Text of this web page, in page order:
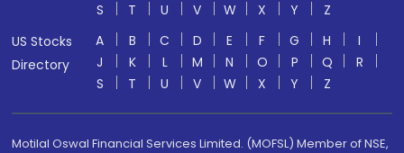
S
T U V W X Y
Z
US Stocks
Directory
A B C D E F G H
I
J
K L M N O P Q
R
S
T U V W X Y Z
Motilal Oswal Financial Services Limited. (MOFSL) Member of NSE,